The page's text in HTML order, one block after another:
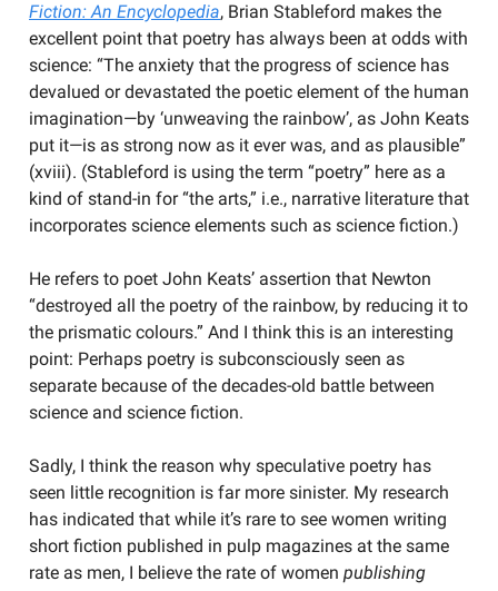
Fiction: An Encyclopedia, Brian Stableford makes the
excellent point that poetry has always been at odds with
science: “The anxiety that the progress of science has
devalued or devastated the poetic element of the human
imagination—by ‘unweaving the rainbow’, as John Keats
put it—is as strong now as it ever was, and as plausible”
(xviii). (Stableford is using the term “poetry” here as a
kind of stand-in for “the arts,” i.e., narrative literature that
incorporates science elements such as science fiction.)
He refers to poet John Keats’ assertion that Newton
“destroyed all the poetry of the rainbow, by reducing it to
the prismatic colours.” And I think this is an interesting
point: Perhaps poetry is subconsciously seen as
separate because of the decades-old battle between
science and science fiction.
Sadly, I think the reason why speculative poetry has
seen little recognition is far more sinister. My research
has indicated that while it’s rare to see women writing
short fiction published in pulp magazines at the same
rate as men, I believe the rate of women publishing